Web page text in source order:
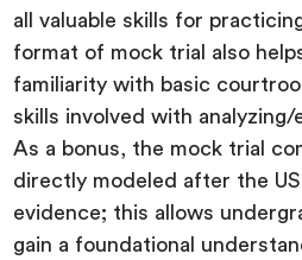
all valuable skills for
format of mock trial also
familiarity with basic
skills involved with analyzing/
As a bonus, the mock trial
directly modeled after the
evidence; this allows
gain a foundational